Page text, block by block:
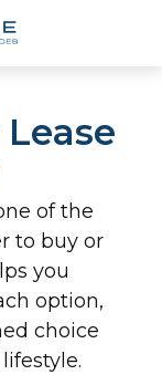
of the
to buy or
you
option,
choice